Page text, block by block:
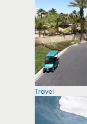
Travel